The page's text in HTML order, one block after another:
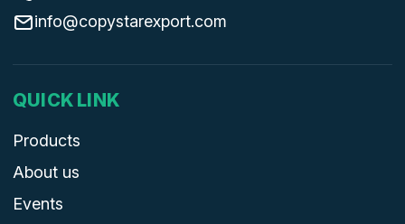
info@copystarexport.com
QUICK LINK
Products
About us
Events